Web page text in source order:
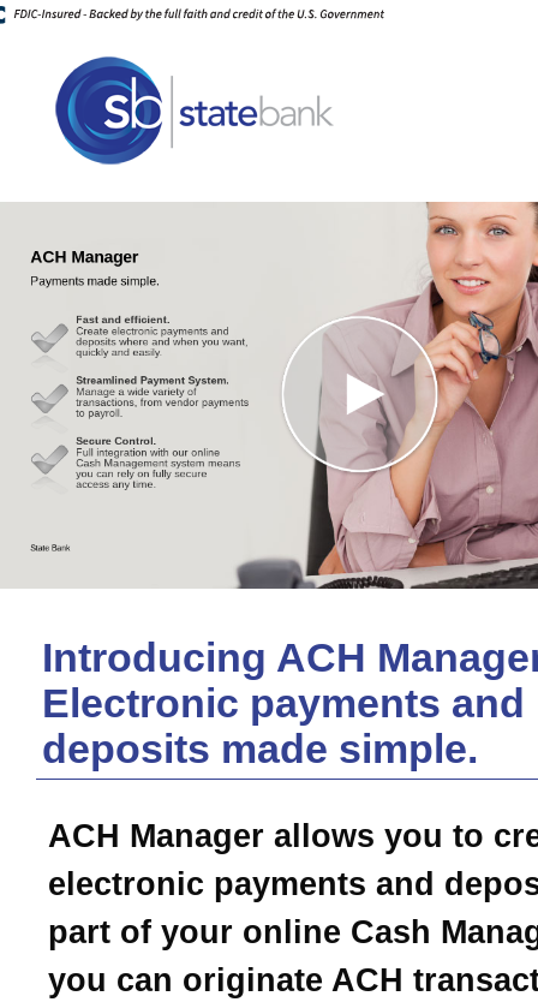
Introducing ACH
Electronic payments and
deposits made simple.
ACH Manager allows you to
electronic payments and
part of your online Cash
you can originate ACH